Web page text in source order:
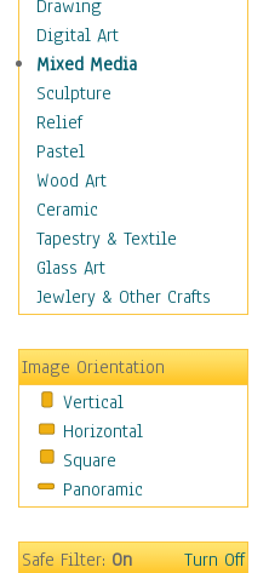
Couples
Cowboys
Cowgirls
Dancers
Family Life
Groups of People
Illustrated Figures
Men
Nudes
Occupations
Pin-Ups
Realistic Figures
Secondary Figures
Teenagers
Women
Hobbies
Holidays
Maps
Drawing
Digital Art
Mixed Media
Sculpture
Relief
Pastel
Wood Art
Ceramic
Tapestry & Textile
Glass Art
Jewlery & Other Crafts
Image Orientation
Vertical
Horizontal
Square
Panoramic
Safe Filter:On Turn Off